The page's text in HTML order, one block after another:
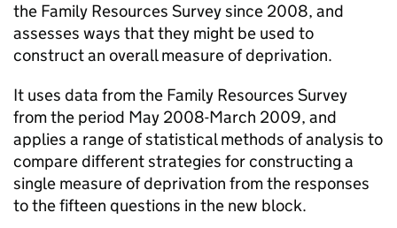
the Family Resources Survey since 2008, and
assesses ways that they might be used to
construct an overall measure of deprivation.
It uses data from the Family Resources Survey
from the period May 2008-March 2009, and
applies a range of statistical methods of analysis to
compare different strategies for constructing a
single measure of deprivation from the responses
to the fifteen questions in the new block.